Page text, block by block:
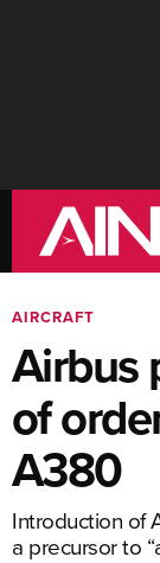
AIRCRAFT
Airbus
of
A380
Introduction of
a precursor to